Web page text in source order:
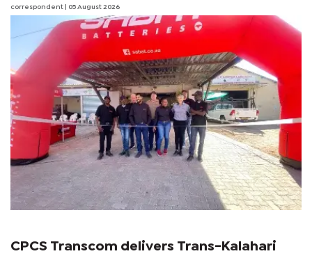
correspondent | 05 August 2026
CPCS Transcom delivers Trans-Kalahari